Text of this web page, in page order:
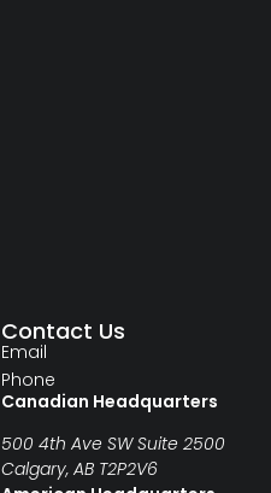
Contact Us
Email
Phone
Canadian Headquarters
500 4th Ave SW Suite 2500
Calgary, AB T2P2V6